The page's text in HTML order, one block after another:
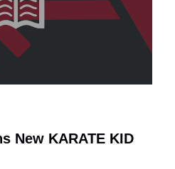
New KARATE KID